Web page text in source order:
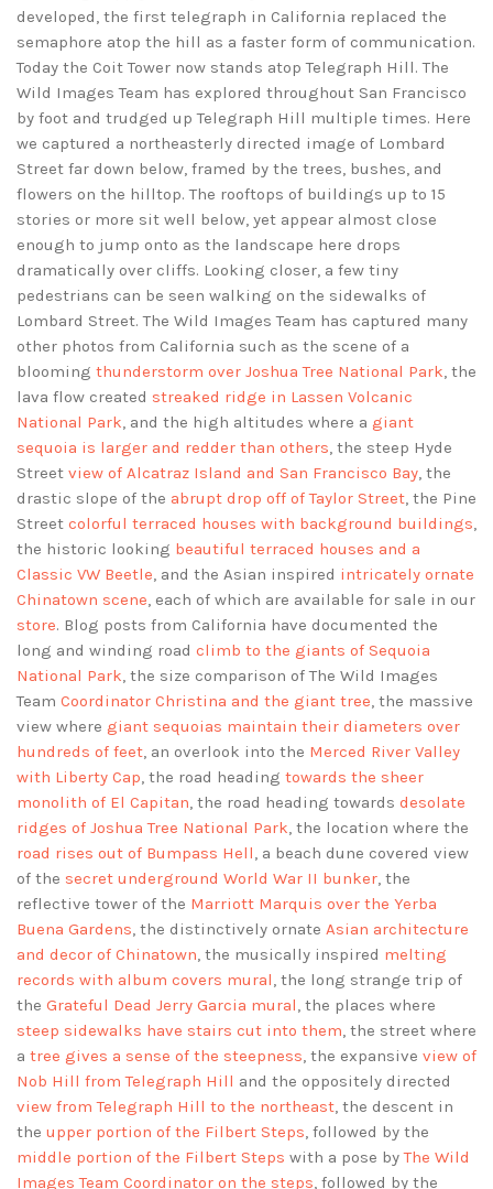
developed, the first telegraph in California replaced the
semaphore atop the hill as a faster form of communication.
Today the Coit Tower now stands atop Telegraph Hill. The
Wild Images Team has explored throughout San Francisco
by foot and trudged up Telegraph Hill multiple times. Here
we captured a northeasterly directed image of Lombard
Street far down below, framed by the trees, bushes, and
flowers on the hilltop. The rooftops of buildings up to 15
stories or more sit well below, yet appear almost close
enough to jump onto as the landscape here drops
dramatically over cliffs. Looking closer, a few tiny
pedestrians can be seen walking on the sidewalks of
Lombard Street. The Wild Images Team has captured many
other photos from California such as the scene of a
blooming thunderstorm over Joshua Tree National Park, the
lava flow created streaked ridge in Lassen Volcanic
National Park, and the high altitudes where a giant
sequoia is larger and redder than others, the steep Hyde
Street view of Alcatraz Island and San Francisco Bay, the
drastic slope of the abrupt drop off of Taylor Street, the Pine
Street colorful terraced houses with background buildings,
the historic looking beautiful terraced houses and a
Classic VW Beetle, and the Asian inspired intricately ornate
Chinatown scene, each of which are available for sale in our
store. Blog posts from California have documented the
long and winding road climb to the giants of Sequoia
National Park, the size comparison of The Wild Images
Team Coordinator Christina and the giant tree, the massive
view where giant sequoias maintain their diameters over
hundreds of feet, an overlook into the Merced River Valley
with Liberty Cap, the road heading towards the sheer
monolith of El Capitan, the road heading towards desolate
ridges of Joshua Tree National Park, the location where the
road rises out of Bumpass Hell, a beach dune covered view
of the secret underground World War II bunker, the
reflective tower of the Marriott Marquis over the Yerba
Buena Gardens, the distinctively ornate Asian architecture
and decor of Chinatown, the musically inspired melting
records with album covers mural, the long strange trip of
the Grateful Dead Jerry Garcia mural, the places where
steep sidewalks have stairs cut into them, the street where
a tree gives a sense of the steepness, the expansive view of
Nob Hill from Telegraph Hill and the oppositely directed
view from Telegraph Hill to the northeast, the descent in
the upper portion of the Filbert Steps, followed by the
middle portion of the Filbert Steps with a pose byThe Wild
Images Team Coordinator on the steps, followed by the